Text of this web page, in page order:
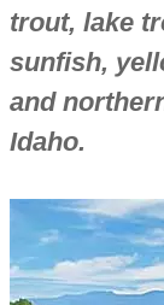
trout, lake
sunfish,
and
Idaho.